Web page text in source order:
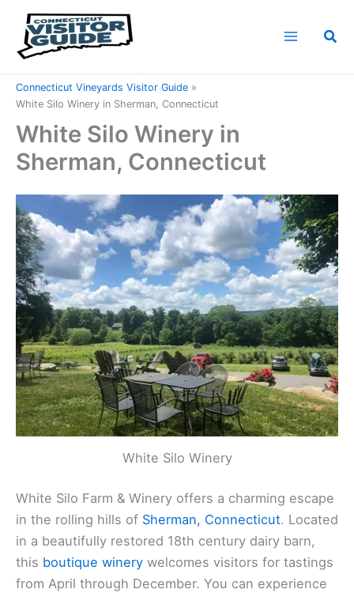
content
Connecticut Vineyards Visitor Guide
White Silo Winery in Sherman, Connecticut
White Silo Winery in
Sherman, Connecticut
White Silo Winery
White Silo Farm & Winery offers a charming escape
in the rolling hills of Sherman, Connecticut. Located
in a beautifully restored 18th century dairy barn,
this boutique winery welcomes visitors for tastings
from April through December. You can experience